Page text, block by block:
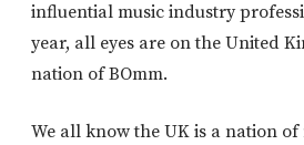
influential music industry
year, all eyes are on the United
nation of BOmm.
We all know the UK is a nation of